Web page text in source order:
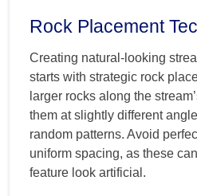
Rock Placement
Creating natural-looking
starts with strategic rock
larger rocks along the
them at slightly different
random patterns. Avoid
uniform spacing, as these
feature look artificial.